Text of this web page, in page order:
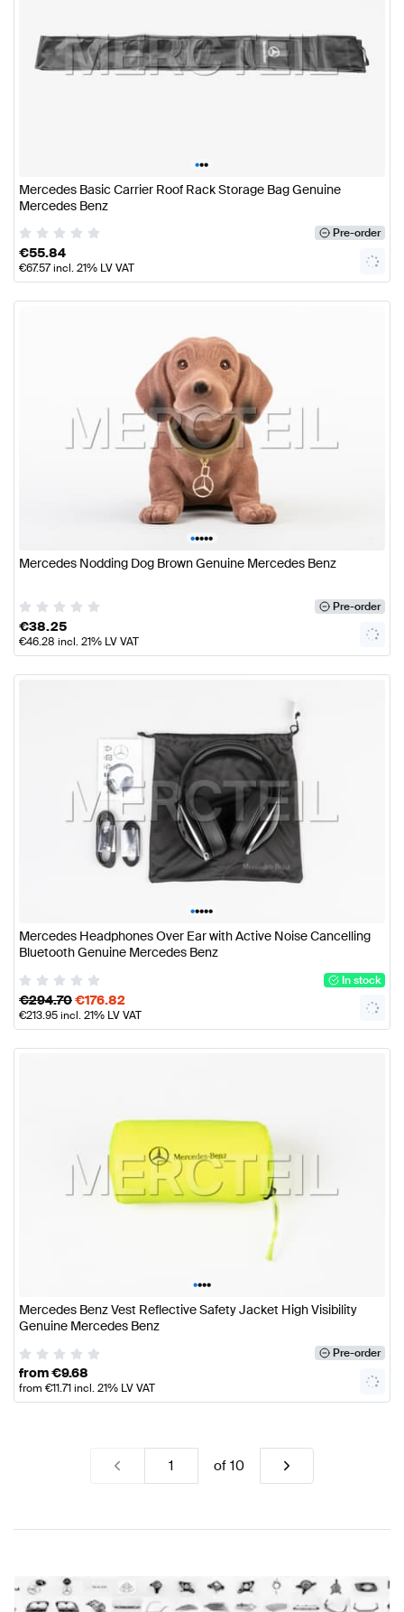
•••
Mercedes Basic Carrier Roof Rack Storage Bag Genuine
Mercedes Benz
Pre-order
€55.84
€67.57incl. 21% LV VAT
•••••
Mercedes Nodding Dog Brown Genuine Mercedes Benz
Pre-order
€38.25
€46.28 incl. 21% LV VAT
•••••
Mercedes Headphones Over Ear with Active Noise Cancelling
Bluetooth Genuine Mercedes Benz
In stock
€294.70€176.82
€213.95incl. 21% LV VAT
••••
Mercedes Benz Vest Reflective Safety Jacket High Visibility
Genuine Mercedes Benz
Pre-order
from€9.68
from €11.71incl. 21% LV VAT
of 10